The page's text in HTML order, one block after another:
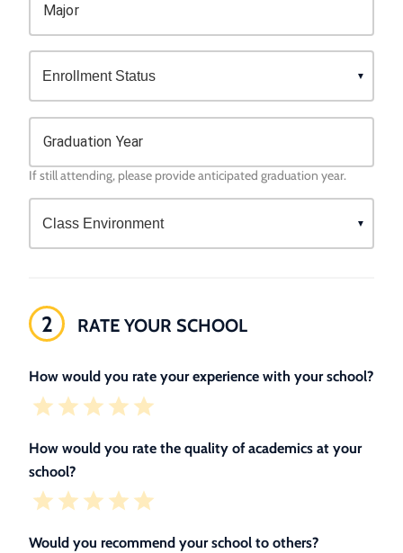
Major
Graduation Year
If still attending, please provide anticipated graduation year.
2 RATE YOUR SCHOOL
How would you rate your experience with your school?
How would you rate the quality of academics at your
school?
Would you recommend your school to others?